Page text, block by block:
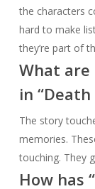
the characters
hard to make
they’re part of
What
in
The story
memories.
touching. They
How has